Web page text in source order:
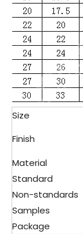
Size
Finish
Material
Standard
Non-standards
Samples
Package